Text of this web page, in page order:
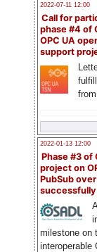
2022-07-11 12:00
Call for
phase #4 of
OPC UA
support
2022-01-13 12:00
Phase #3 of
project on
PubSub over
milestone on
interoperable